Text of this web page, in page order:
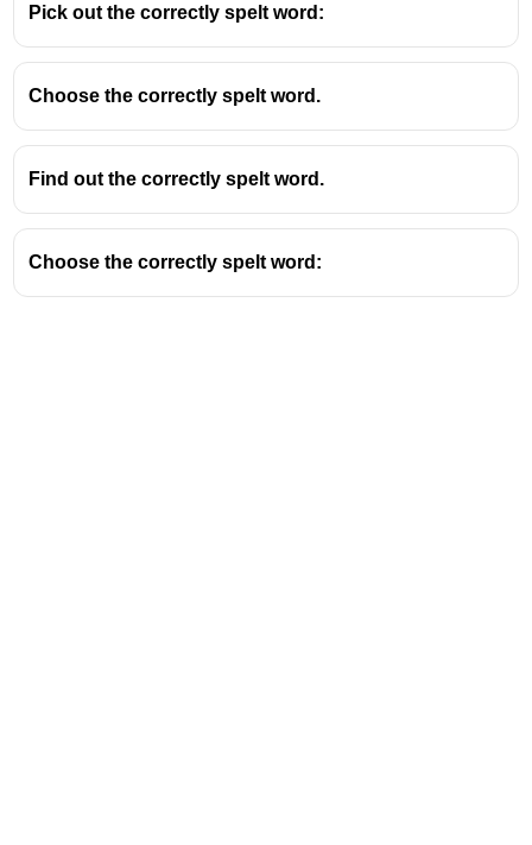
Snowfallis aclosed compound word(written as
Snow fall → incorrect (two separate words)
Snowfal→ incorrect spelling
Pick out the correctly spelt word:
Choose the correctly spelt word.
Find out the correctly spelt word.
Choose the correctly spelt word: